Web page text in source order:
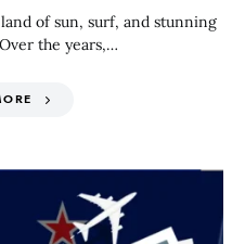
of sun, surf, and stunning
the years,…